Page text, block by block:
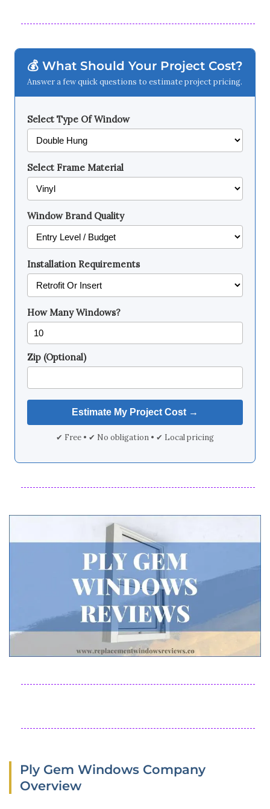
💰 What Should Your Project Cost?
Answer a few quick questions to estimate project pricing.
Select Type Of Window
Select Frame Material
Window Brand Quality
Installation Requirements
How Many Windows?
Zip (Optional)
✔ Free • ✔ No obligation • ✔ Local pricing
Ply Gem Windows Company
Overview